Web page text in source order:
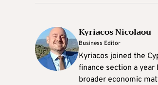
Kyriacos Nicolaou
Business Editor
Kyriacos joined the
finance section a
broader economic